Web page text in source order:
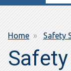
Home Safety